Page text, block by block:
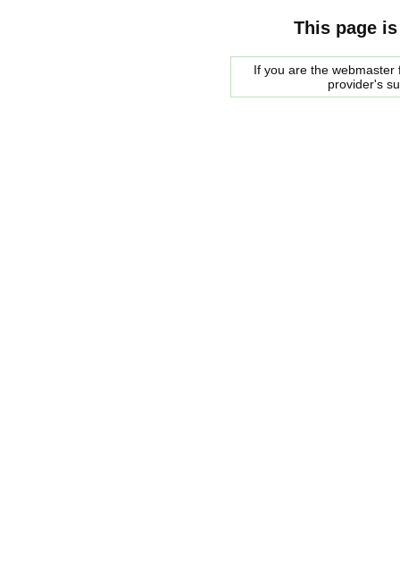
This page
If you are the
provider's